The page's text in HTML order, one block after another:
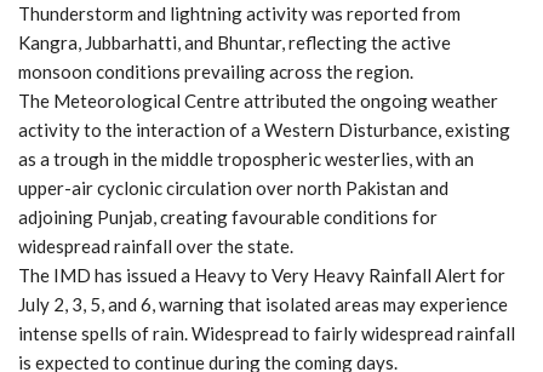
Thunderstorm and lightning activity was reported from
Kangra, Jubbarhatti, and Bhuntar, reflecting the active
monsoon conditions prevailing across the region.
The Meteorological Centre attributed the ongoing weather
activity to the interaction of a Western Disturbance, existing
as a trough in the middle tropospheric westerlies, with an
upper-air cyclonic circulation over north Pakistan and
adjoining Punjab, creating favourable conditions for
widespread rainfall over the state.
The IMD has issued a Heavy to Very Heavy Rainfall Alert for
July 2, 3, 5, and 6, warning that isolated areas may experience
intense spells of rain. Widespread to fairly widespread rainfall
is expected to continue during the coming days.